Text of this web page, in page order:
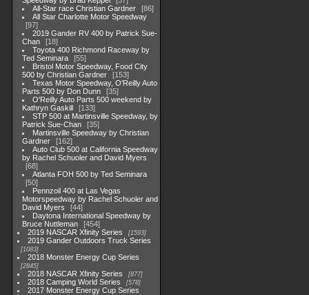
All-Star race Christian Gardner
86
All Star Charlotte Motor Speedway
97
2019 Gander RV 400 by Patrick Sue-
Chan
18
Toyota 400 Richmond Raceway by
Ted Seminara
55
Bristol Motor Speedway, Food City
500 by Christian Gardner
153
Texas Motor Speedway, O'Reilly Auto
Parts 500 by Don Dunn
35
O'Reilly Auto Parts 500 weekend by
Kathryn Gaskill
133
STP 500 at Martinsville Speedway, by
Patrick Sue-Chan
35
Martinsville Speedway by Christian
Gardner
162
Auto Club 500 at California Speedway
by Rachel Schuoler and David Myers
68
Atlanta FOH 500 by Ted Seminara
50
Pennzoil 400 at Las Vegas
Motorspeedway by Rachel Schuoler and
David Myers
44
Daytona International Speedway by
Bruce Nuttleman
454
2019 NASCAR Xfinity Series
1593
2019 Gander Outdoors Truck Series
1083
2018 Monster Energy Cup Series
2845
2018 NASCAR Xfinity Series 877
2018 Camping World Series 578
2017 Monster Energy Cup Series